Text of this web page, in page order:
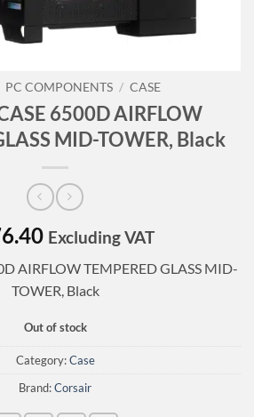
PC COMPONENTS / CASE
6500D AIRFLOW
MID-TOWER, Black
Excluding VAT
AIRFLOW TEMPERED GLASS MID-
TOWER, Black
Out of stock
Category:Case
Brand:Corsair